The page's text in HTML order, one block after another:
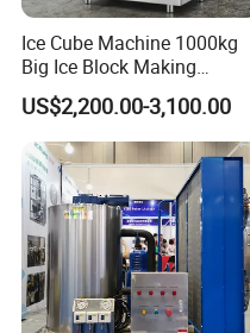
Ice Cube Machine 1000kg
Big Ice Block Making
Machine Stainless Steel
Professional Commercial
Ice Maker Machine for
Business Price
US$2,200.00-3,100.00